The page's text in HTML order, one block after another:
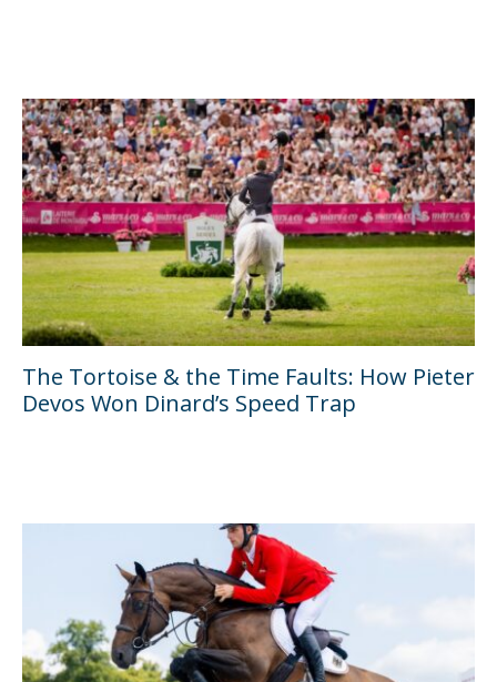
The Tortoise & the Time Faults: How Pieter
Devos Won Dinard’s Speed Trap